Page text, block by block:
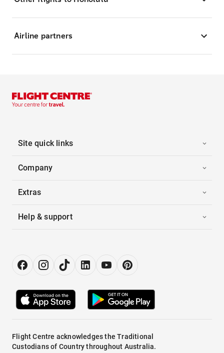
Airline partners
Site quick links
Company
Extras
Help & support
Flight Centre acknowledges the Traditional
Custodians of Country throughout Australia.